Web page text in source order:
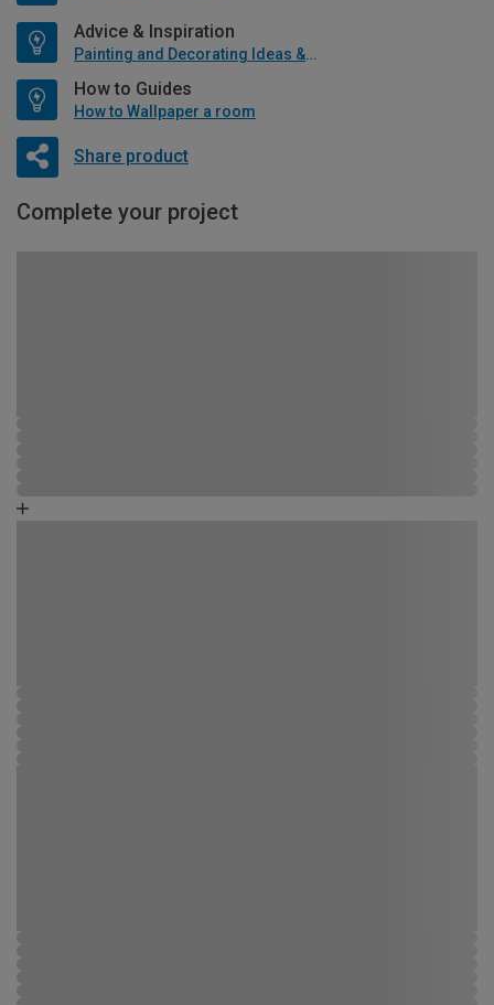
Advice & Inspiration
Painting and Decorating Ideas & Advice
How to Guides
How to Wallpaper a room
Share product
Complete your project